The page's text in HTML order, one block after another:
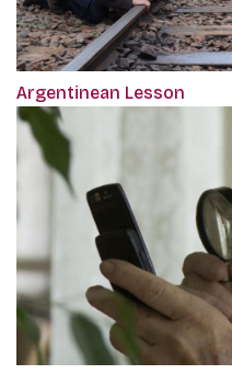
Argentinean Lesson